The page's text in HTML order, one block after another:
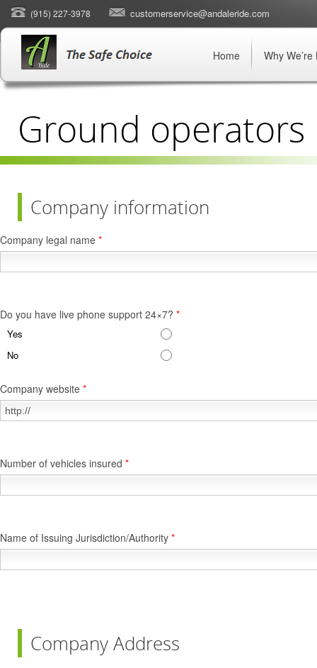
(915) 227-3978 customerservice@andaleride.com
Home Why We’re
Ground operators
Company information
Company legal name *
Do you have live phone support 24×7? *
Yes
No
Company website *
Number of vehicles insured *
Name of Issuing Jurisdiction/Authority *
Company Address